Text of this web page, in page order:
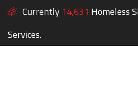
Currently 14,631 Homeless
Services.